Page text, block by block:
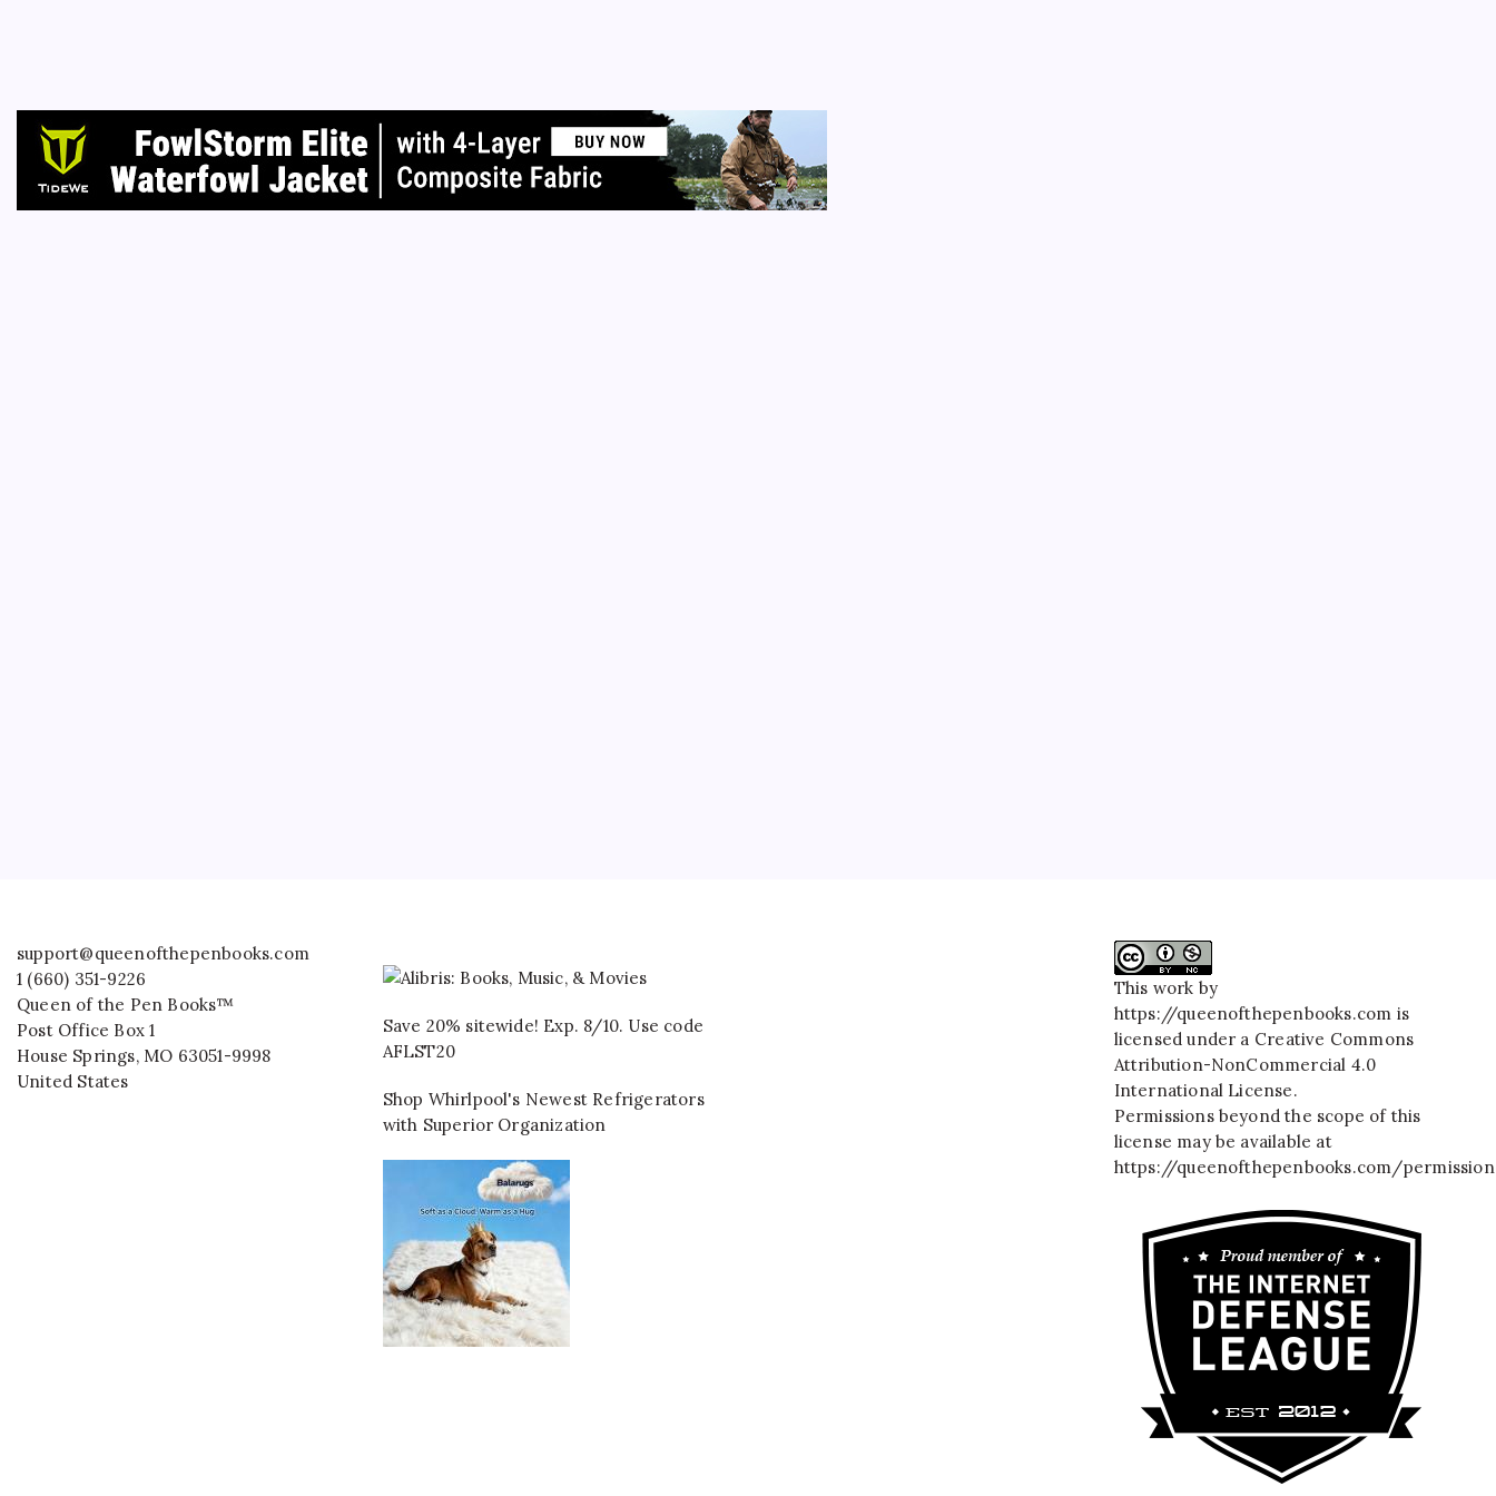
support@queenofthepenbooks.com
1 (660) 351-9226
Queen of the Pen Books™
Post Office Box 1
House Springs, MO 63051-9998
United States
Save 20% sitewide! Exp. 8/10. Use code
AFLST20
Shop Whirlpool's Newest Refrigerators
with Superior Organization
This work by
https://queenofthepenbooks.com is
licensed under a Creative Commons
Attribution-NonCommercial 4.0
International License.
Permissions beyond the scope of this
license may be available at
https://queenofthepenbooks.com/